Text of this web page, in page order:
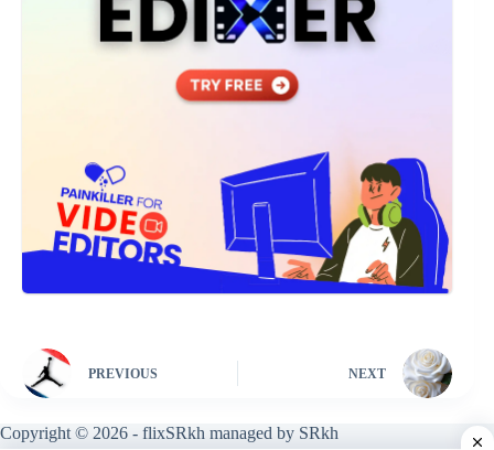
PREVIOUS NEXT
Copyright © 2026 - flixSRkh managed by SRkh